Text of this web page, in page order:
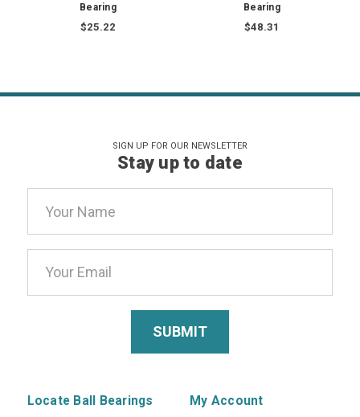
Bearing
$25.22
Bearing
$48.31
SIGN UP FOR OUR NEWSLETTER
Stay up to date
Address
Locate Ball Bearings My Account